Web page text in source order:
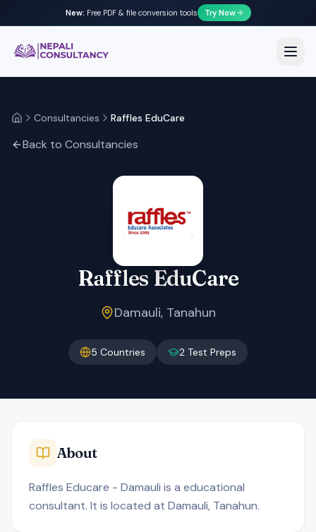
New: Free PDF & file conversion tools Try Now
Nepali Consultancy
HomeConsultancies Raffles EduCare
Back to Consultancies
Raffles EduCare
Damauli, Tanahun
5 Countries 2 Test Preps
About
Raffles Educare - Damauli is a educational
consultant. It is located at Damauli, Tanahun.